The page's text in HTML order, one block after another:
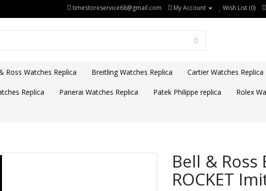
timestoreservice68@gmail.com My Account Wish List (0)
Ross Watches Replica Breitling Watches Replica Cartier Watches Replica
Replica Panerai Watches Replica Patek Philippe replica Rolex
Bell & Ross
ROCKET